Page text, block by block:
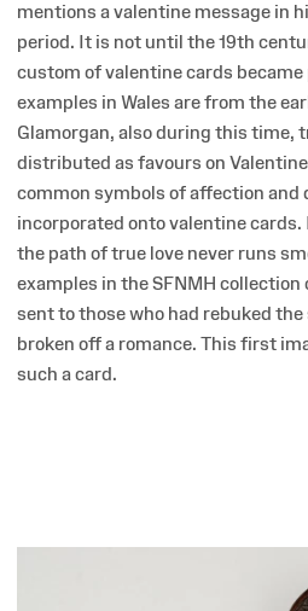
mentions a valentine message in
period. It is not until the 19th
custom of valentine cards
examples in Wales are from the
Glamorgan, also during this time,
distributed as favours on
common symbols of affection and
incorporated onto valentine
the path of true love never runs
examples in the SFNMH
sent to those who had rebuked the
broken off a romance. This first
such a card.